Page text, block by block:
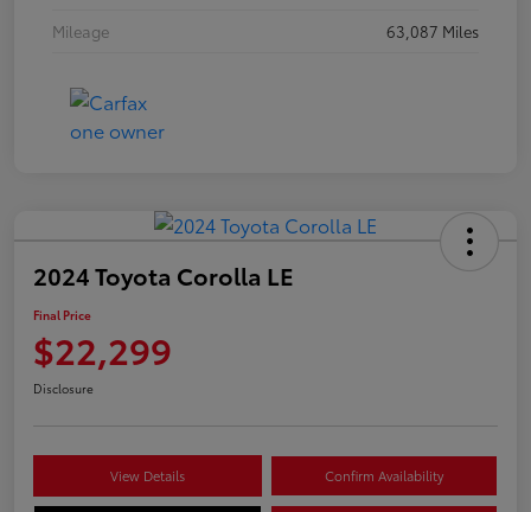
Mileage
63,087 Miles
2024 Toyota Corolla LE
Final Price
$22,299
Disclosure
View Details Confirm Availability